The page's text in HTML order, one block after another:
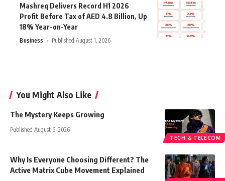
Mashreq Delivers Record H1 2026
Profit Before Tax of AED 4.8 Billion, Up
18% Year-on-Year
Business Published August 1, 2026
You Might Also Like
TECH & TELECOM
The Mystery Keeps Growing
Published August 6, 2026
Why Is Everyone Choosing Different? The
Active Matrix Cube Movement Explained